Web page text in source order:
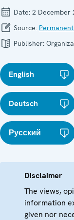
Date: 2 December
Source:
Publisher:
English
Deutsch
Русский
Disclaimer
The views,
information
given nor